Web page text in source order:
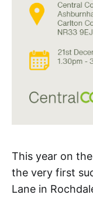
This year on
the very first
Lane in